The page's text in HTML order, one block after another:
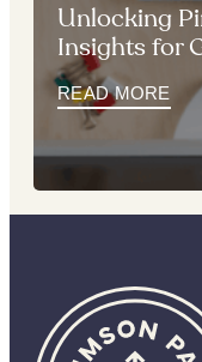
Unlocking
Insights for
READ MORE